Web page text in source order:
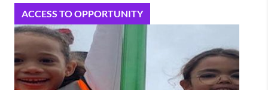
ACCESS TO OPPORTUNITY